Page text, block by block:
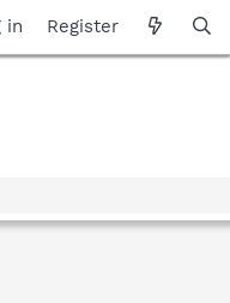
in Register